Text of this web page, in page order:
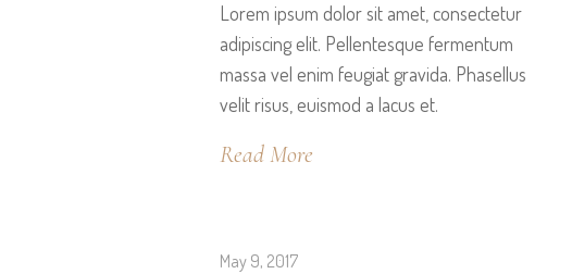
Lorem ipsum dolor sit amet, consectetur
adipiscing elit. Pellentesque fermentum
massa vel enim feugiat gravida. Phasellus
velit risus, euismod a lacus et.
Read More
May 9, 2017